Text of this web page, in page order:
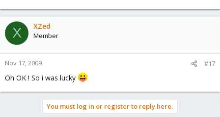
X XZed
Member
Nov 17, 2009 #17
Oh OK ! So i was lucky
You must log in or register to reply here.